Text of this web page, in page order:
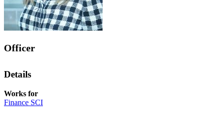
Officer
Details
Works for
Finance SCI